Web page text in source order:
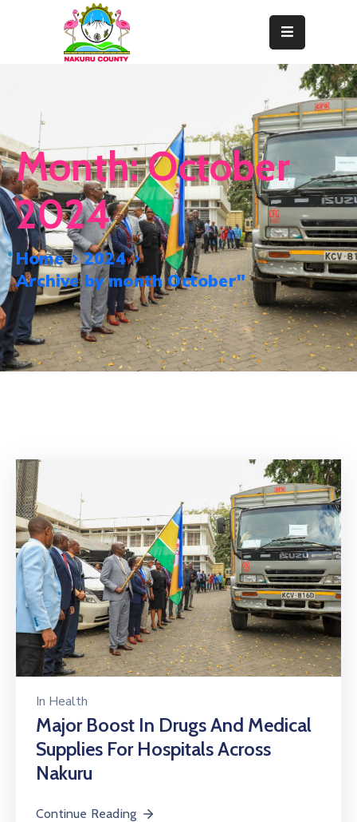
Departments
Resource
Center
News
&
Events
Contact
Staff
Mails
Month:October
2024
Home
2024
Archive by month October"
In Health
Major Boost In Drugs And Medical
Supplies For Hospitals Across
Nakuru
Continue Reading